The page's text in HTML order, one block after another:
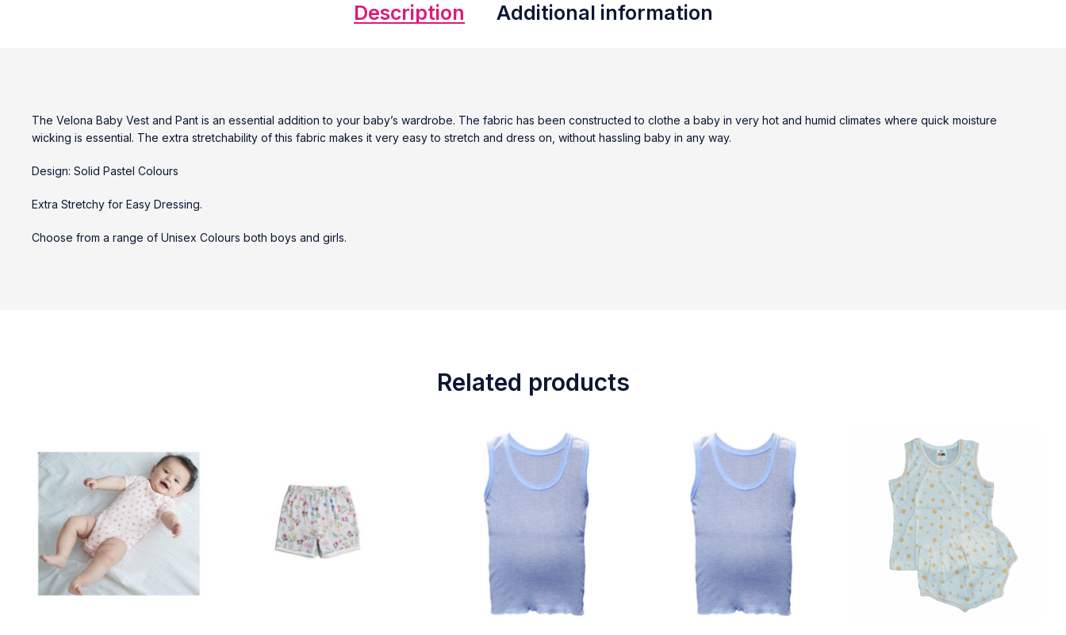
Description Additional information
The Velona Baby Vest and Pant is an essential addition to your baby’s wardrobe. The fabric has been constructed to clothe a baby in very hot and humid climates where quick moisture
wicking is essential. The extra stretchability of this fabric makes it very easy to stretch and dress on, without hassling baby in any way.
Design: Solid Pastel Colours
Extra Stretchy for Easy Dressing.
Choose from a range of Unisex Colours both boys and girls.
Related products